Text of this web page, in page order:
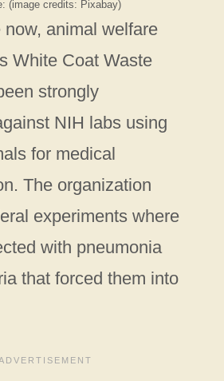
(image credits: Pixabay)
now, animal welfare
White Coat Waste
strongly
NIH labs using
for medical
The organization
experiments where
with pneumonia
that forced them into